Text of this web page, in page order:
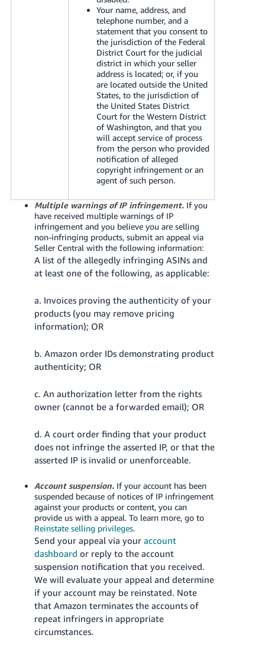
Your name, address, and
telephone number, and a
statement that you consent to
the jurisdiction of the Federal
District Court for the judicial
district in which your seller
address is located; or, if you
are located outside the United
States, to the jurisdiction of
the United States District
Court for the Western District
of Washington, and that you
will accept service of process
from the person who provided
notification of alleged
copyright infringement or an
agent of such person.
Multiple warnings of IP infringement.If you
have received multiple warnings of IP
infringement and you believe you are selling
non-infringing products, submit an appeal via
Seller Central with the following information:
A list of the allegedly infringing ASINs and
at least one of the following, as applicable:
a. Invoices proving the authenticity of your
products (you may remove pricing
information); OR
b. Amazon order IDs demonstrating product
authenticity; OR
c. An authorization letter from the rights
owner (cannot be a forwarded email); OR
d. A court order finding that your product
does not infringe the asserted IP, or that the
asserted IP is invalid or unenforceable.
Account suspension.If your account has been
suspended because of notices of IP infringement
against your products or content, you can
provide us with a appeal. To learn more, go to
Reinstate selling privileges.
Send your appeal via your account
dashboard or reply to the account
suspension notification that you received.
We will evaluate your appeal and determine
if your account may be reinstated. Note
that Amazon terminates the accounts of
repeat infringers in appropriate
circumstances.